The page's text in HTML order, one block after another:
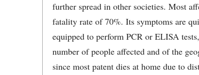
further spread in other societies. Most
fatality rate of 70%. Its symptoms are
equipped to perform PCR or ELISA
number of people affected and of the
since most patent dies at home due to